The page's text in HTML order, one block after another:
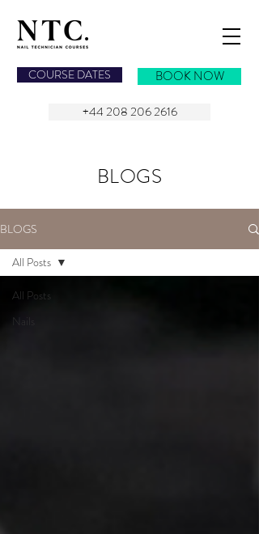
COURSE DATES
BOOK NOW
+44 208 206 2616
BLOGS
BLOGS
All Posts
Nails
All Posts